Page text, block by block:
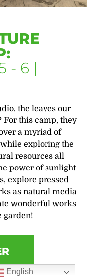
- 6 |
the leaves our
For this camp, they
a myriad of
exploring the
resources all
power of sunlight
explore pressed
as natural media
wonderful works
garden!
English